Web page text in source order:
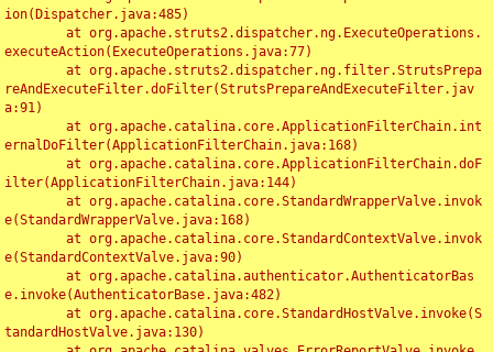
ion(Dispatcher.java:485)
executeAction(ExecuteOperations.java:77)
reAndExecuteFilter.doFilter(StrutsPrepareAndExecuteFilter.jav
a:91)
ernalDoFilter(ApplicationFilterChain.java:168)
ilter(ApplicationFilterChain.java:144)
e(StandardWrapperValve.java:168)
e(StandardContextValve.java:90)
e.invoke(AuthenticatorBase.java:482)
tandardHostValve.java:130)